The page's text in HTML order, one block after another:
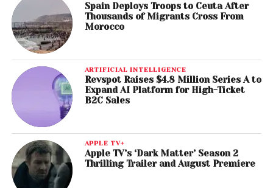
Spain Deploys Troops to Ceuta After
Thousands of Migrants Cross From
Morocco
ARTIFICIAL INTELLIGENCE
Revspot Raises $4.8 Million Series A to
Expand AI Platform for High-Ticket
B2C Sales
APPLE TV+
Apple TV’s ‘Dark Matter’ Season 2
Thrilling Trailer and August Premiere